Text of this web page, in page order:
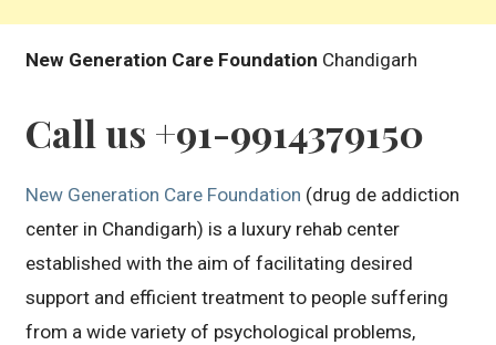
New Generation Care Foundation Chandigarh
Call us +91-9914379150
New Generation Care Foundation (drug de addiction
center in Chandigarh) is a luxury rehab center
established with the aim of facilitating desired
support and efficient treatment to people suffering
from a wide variety of psychological problems,